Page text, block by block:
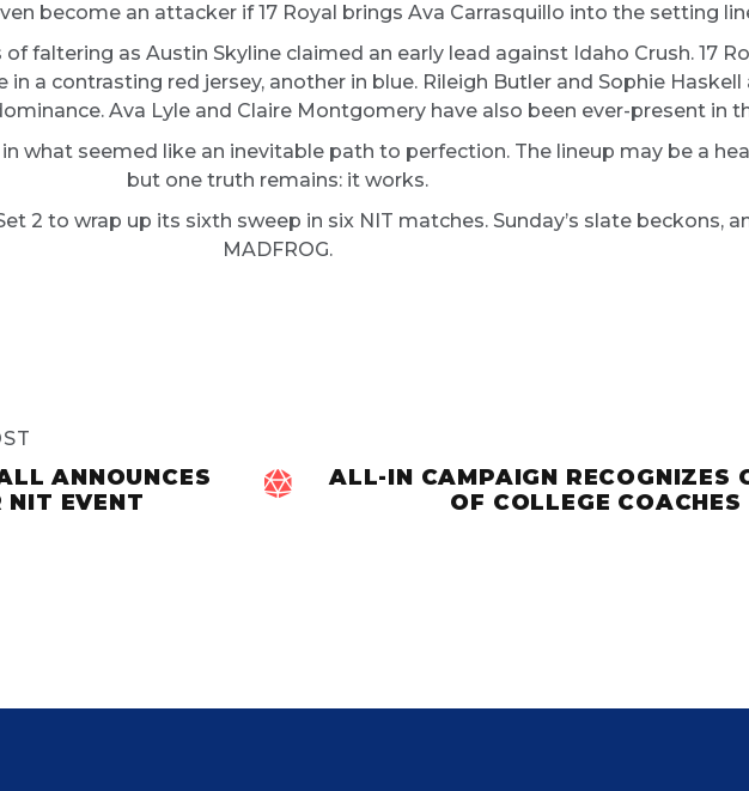
become an attacker if 17 Royal brings Ava Carrasquillo into the setting
faltering as Austin Skyline claimed an early lead against Idaho Crush. 17
a contrasting red jersey, another in blue. Rileigh Butler and Sophie Haskell
Ava Lyle and Claire Montgomery have also been ever-present in
what seemed like an inevitable path to perfection. The lineup may be a
but one truth remains: it works.
2 to wrap up its sixth sweep in six NIT matches. Sunday’s slate beckons,
MADFROG.
ANNOUNCES
NIT EVENT

ALL-IN CAMPAIGN RECOGNIZES
OF COLLEGE